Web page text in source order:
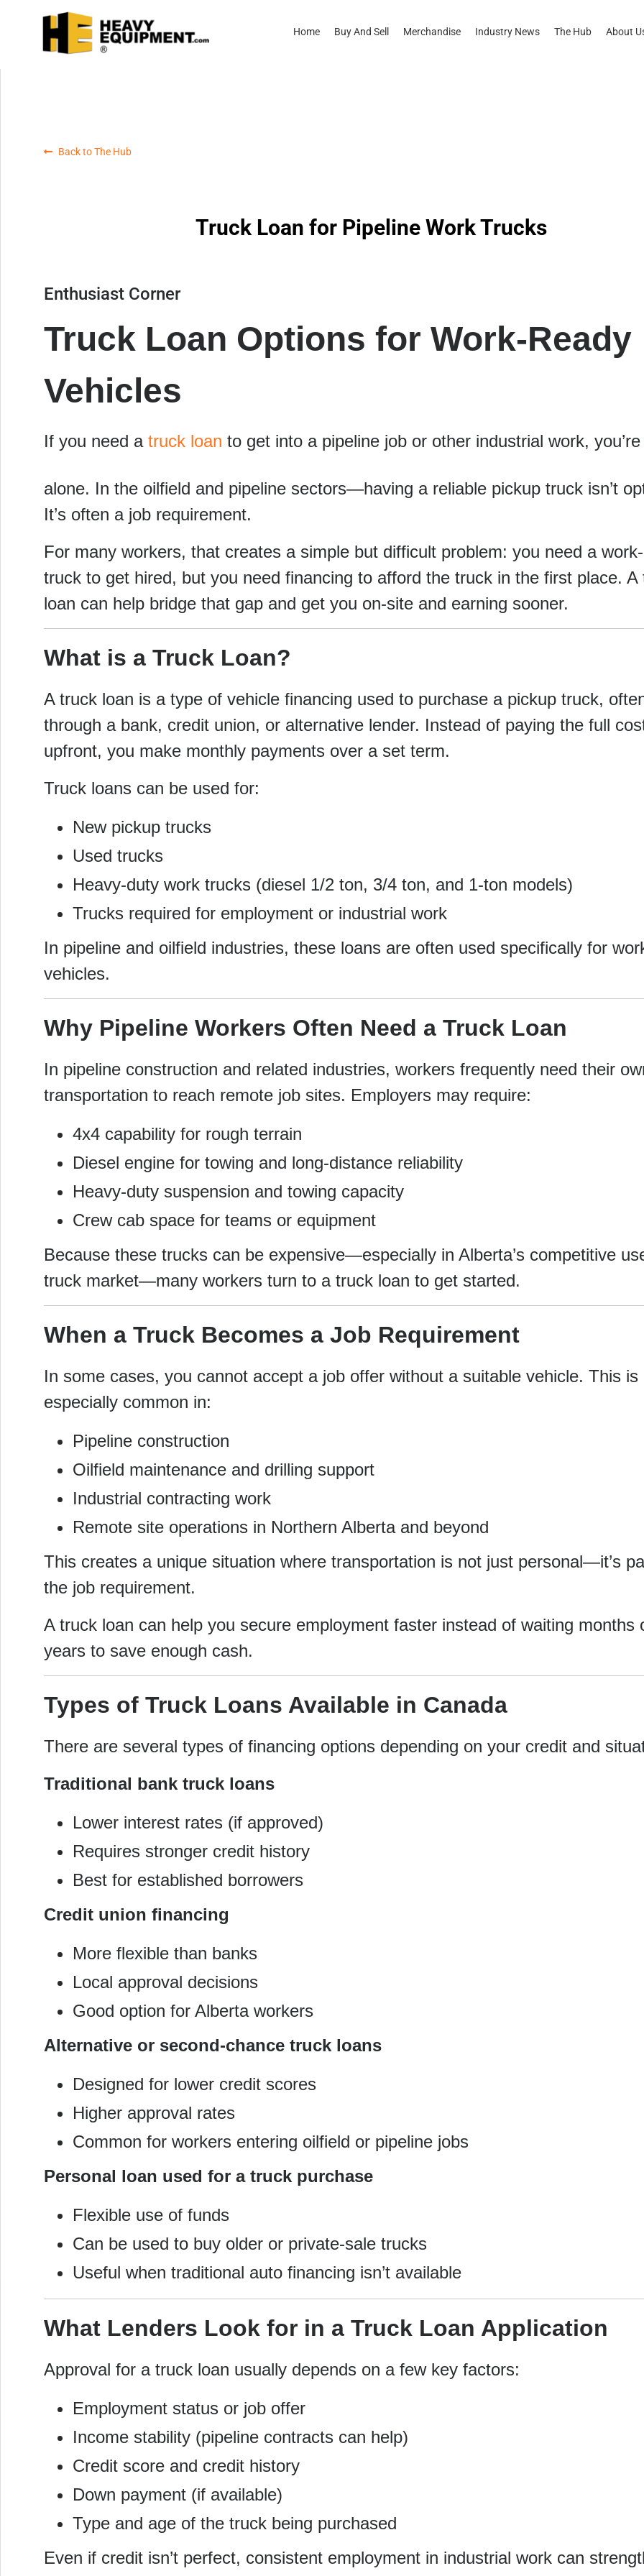
Home Buy And Sell Merchandise Industry News The Hub About
Back to The Hub
Truck Loan for Pipeline Work Trucks
Enthusiast Corner
Truck Loan Options for Work-Ready
Vehicles
If you need a truck loan to get into a pipeline job or other industrial work,
alone. In the oilfield and pipeline sectors—having a reliable pickup truck isn’t
It’s often a job requirement.
For many workers, that creates a simple but difficult problem: you need a
truck to get hired, but you need financing to afford the truck in the first place. A
loan can help bridge that gap and get you on-site and earning sooner.
What is a Truck Loan?
A truck loan is a type of vehicle financing used to purchase a pickup truck,
through a bank, credit union, or alternative lender. Instead of paying the full
upfront, you make monthly payments over a set term.
Truck loans can be used for:
New pickup trucks
Used trucks
Heavy-duty work trucks (diesel 1/2 ton, 3/4 ton, and 1-ton models)
Trucks required for employment or industrial work
In pipeline and oilfield industries, these loans are often used specifically for
vehicles.
Why Pipeline Workers Often Need a Truck Loan
In pipeline construction and related industries, workers frequently need their
transportation to reach remote job sites. Employers may require:
4x4 capability for rough terrain
Diesel engine for towing and long-distance reliability
Heavy-duty suspension and towing capacity
Crew cab space for teams or equipment
Because these trucks can be expensive—especially in Alberta’s competitive
truck market—many workers turn to a truck loan to get started.
When a Truck Becomes a Job Requirement
In some cases, you cannot accept a job offer without a suitable vehicle. This is
especially common in:
Pipeline construction
Oilfield maintenance and drilling support
Industrial contracting work
Remote site operations in Northern Alberta and beyond
This creates a unique situation where transportation is not just personal—it’s
the job requirement.
A truck loan can help you secure employment faster instead of waiting months
years to save enough cash.
Types of Truck Loans Available in Canada
There are several types of financing options depending on your credit and
Traditional bank truck loans
Lower interest rates (if approved)
Requires stronger credit history
Best for established borrowers
Credit union financing
More flexible than banks
Local approval decisions
Good option for Alberta workers
Alternative or second-chance truck loans
Designed for lower credit scores
Higher approval rates
Common for workers entering oilfield or pipeline jobs
Personal loan used for a truck purchase
Flexible use of funds
Can be used to buy older or private-sale trucks
Useful when traditional auto financing isn’t available
What Lenders Look for in a Truck Loan Application
Approval for a truck loan usually depends on a few key factors:
Employment status or job offer
Income stability (pipeline contracts can help)
Credit score and credit history
Down payment (if available)
Type and age of the truck being purchased
Even if credit isn’t perfect, consistent employment in industrial work can